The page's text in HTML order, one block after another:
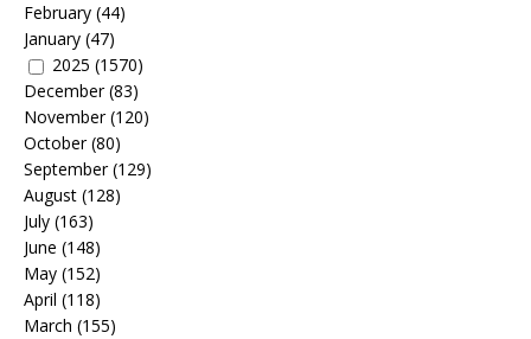
February (44)
January (47)
2025 (1570)
December(83)
November(120)
October(80)
September(129)
August (128)
July (163)
June (148)
May (152)
April (118)
March (155)